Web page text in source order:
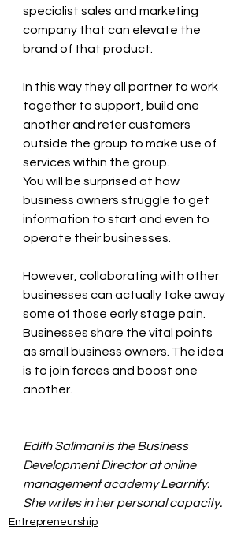
specialist sales and marketing
company that can elevate the
brand of that product.
In this way they all partner to work
together to support, build one
another and refer customers
outside the group to make use of
services within the group.
You will be surprised at how
business owners struggle to get
information to start and even to
operate their businesses.
However, collaborating with other
businesses can actually take away
some of those early stage pain.
Businesses share the vital points
as small business owners. The idea
is to join forces and boost one
another.
Edith Salimani is the Business
Development Director at online
management academy Learnify.
She writes in her personal capacity.
Entrepreneurship